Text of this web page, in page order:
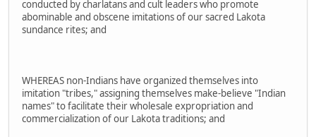
conducted by charlatans and cult leaders who promote
abominable and obscene imitations of our sacred Lakota
sundance rites; and
WHEREAS non-Indians have organized themselves into
imitation "tribes," assigning themselves make-believe "Indian
names" to facilitate their wholesale expropriation and
commercialization of our Lakota traditions; and